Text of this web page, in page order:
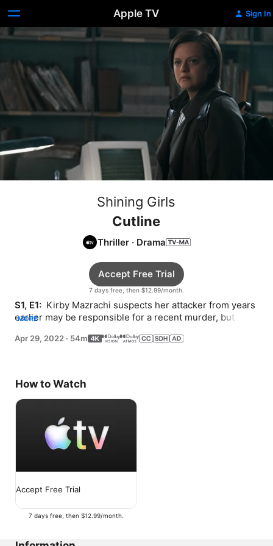
Apple TV Sign In
Shining Girls
Cutline
Thriller · Drama
7 days free, then $12.99/month.
Accept Free Trial
S1, E1: Kirby Mazrachi suspects her attacker from years
earlier may be responsible for a recent murder, but
MORE
Apr 29, 2022 · 54m
How to Watch
Accept Free Trial
7 days free, then $12.99/month.